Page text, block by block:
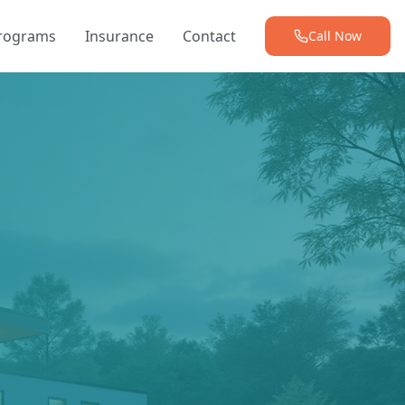
Insurance Contact Call Now